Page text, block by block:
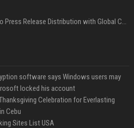
Affordable Crypto Press Release Distribution with Global Coverage
software says Windows users may
locked his account
Celebration for Everlasting
Cebu
Sites List USA